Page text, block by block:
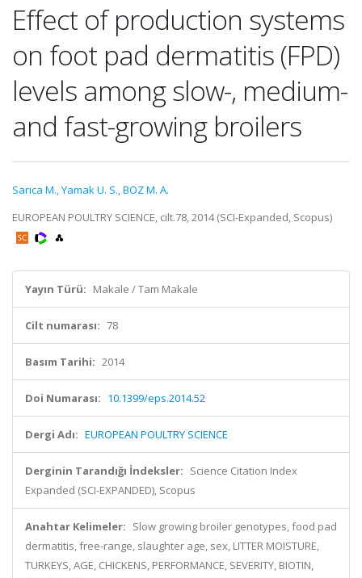
Effect of production systems
on foot pad dermatitis (FPD)
levels among slow-, medium-
and fast-growing broilers
Sarıca M.,Yamak U. S.,BOZ M. A.
EUROPEAN POULTRY SCIENCE, cilt.78, 2014 (SCI-Expanded, Scopus)
Yayın Türü: Makale / Tam Makale
Cilt numarası: 78
Basım Tarihi: 2014
Doi Numarası: 10.1399/eps.2014.52
Dergi Adı: EUROPEAN POULTRY SCIENCE
Derginin Tarandığı İndeksler: Science Citation Index
Expanded (SCI-EXPANDED), Scopus
Anahtar Kelimeler: Slow growing broiler genotypes, food pad
dermatitis, free-range, slaughter age, sex, LITTER MOISTURE,
TURKEYS, AGE, CHICKENS, PERFORMANCE, SEVERITY, BIOTIN,